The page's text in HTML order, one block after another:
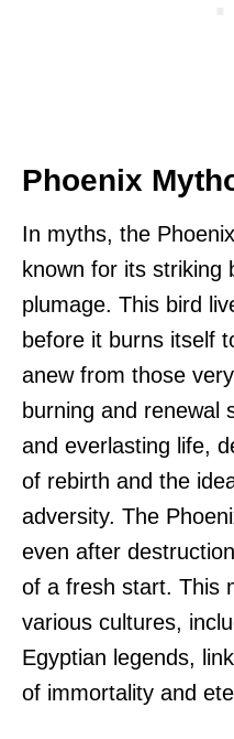
Phoenix
In myths, the
known for its striking
plumage. This bird
before it burns itself
anew from those
burning and renewal
and everlasting life,
of rebirth and the
adversity. The
even after
of a fresh start. This
various cultures,
Egyptian legends,
of immortality and